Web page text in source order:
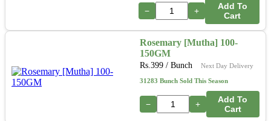
− +
Add To
Cart
Rosemary [Mutha] 100-
150GM
Rs. 399/ Bunch Next Day Delivery
31283 Bunch Sold This Season
− +
Add To
Cart